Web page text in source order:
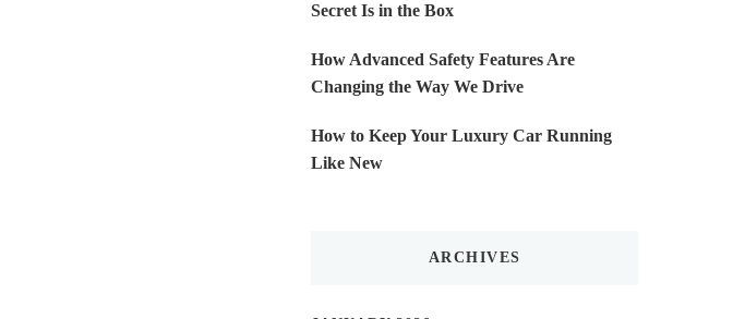
Secret Is in the Box
How Advanced Safety Features Are
Changing the Way We Drive
How to Keep Your Luxury Car Running
Like New
ARCHIVES